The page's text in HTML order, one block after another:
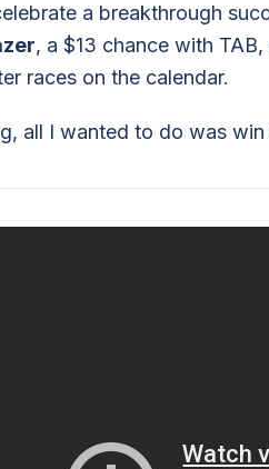
a breakthrough
, a $13 chance with
races on the calendar.
all I wanted to do was